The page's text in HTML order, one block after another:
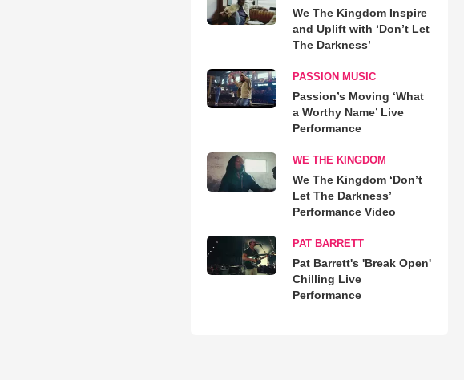
We The Kingdom Inspire
and Uplift with ‘Don’t Let
The Darkness’
PASSION MUSIC
Passion’s Moving ‘What
a Worthy Name’ Live
Performance
WE THE KINGDOM
We The Kingdom ‘Don’t
Let The Darkness’
Performance Video
PAT BARRETT
Pat Barrett's 'Break Open'
Chilling Live
Performance